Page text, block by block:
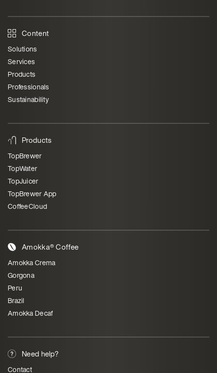
Content
Solutions
Services
Products
Professionals
Sustainability
Products
TopBrewer
TopWater
TopJuicer
TopBrewer App
CoffeeCloud
Amokka® Coffee
Amokka Crema
Gorgona
Peru
Brazil
Amokka Decaf
Need help?
Contact